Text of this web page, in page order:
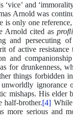
and
Arnold was
is only one
Arnold cited as
and persecuting
of active resistance
and
for drunkenness,
things forbidden in
ignorance
mishaps. His elder
half-brother.[4]
more serious and